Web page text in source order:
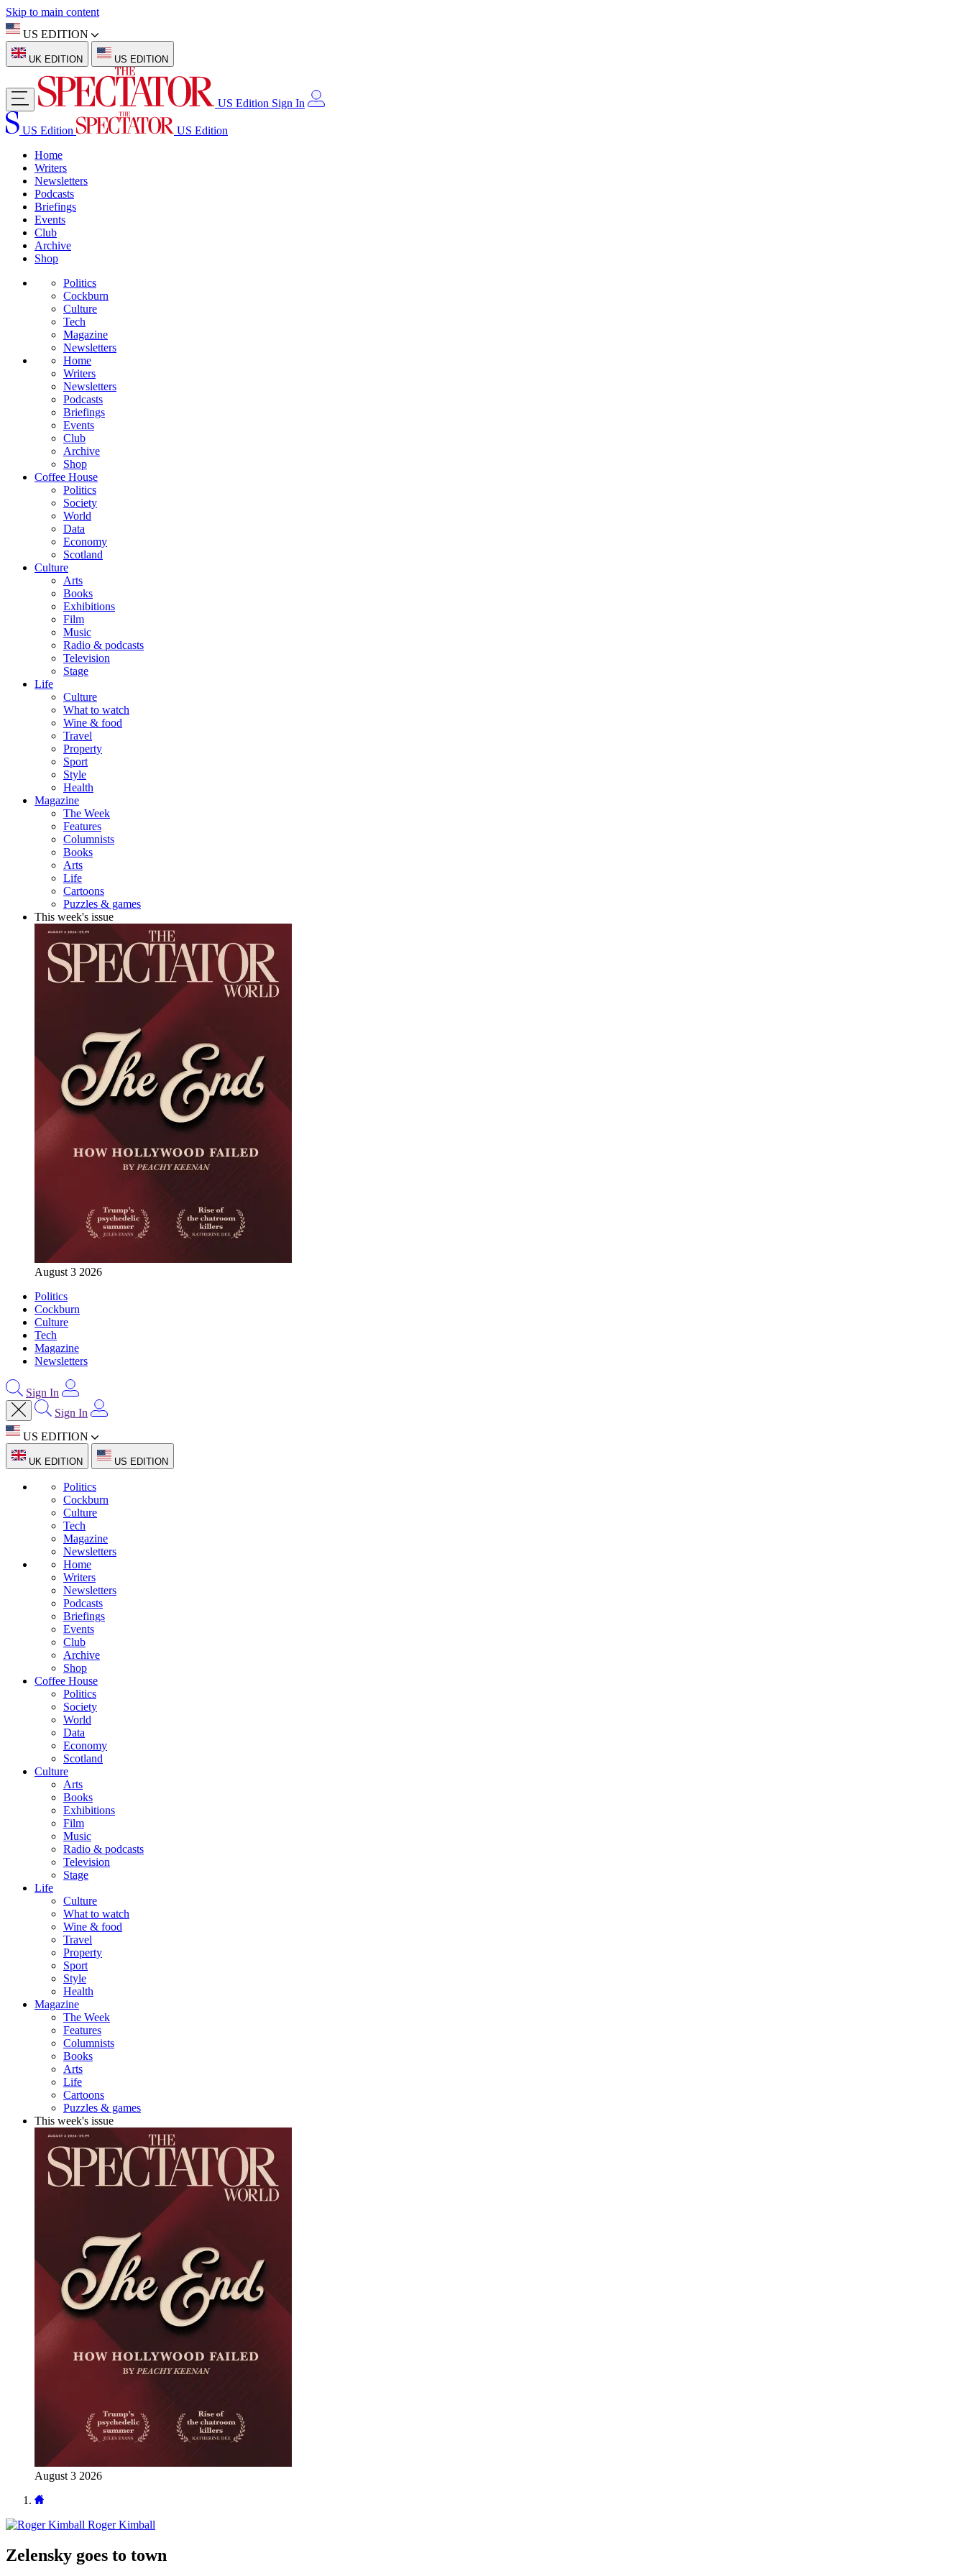
Skip to main content
US EDITION
UK EDITION US EDITION
US Edition Sign In
US Edition
US Edition
Home
Writers
Newsletters
Podcasts
Briefings
Events
Club
Archive
Shop
Politics
Cockburn
Culture
Tech
Magazine
Newsletters
Home
Writers
Newsletters
Podcasts
Briefings
Events
Club
Archive
Shop
Coffee House
Politics
Society
World
Data
Economy
Scotland
Culture
Arts
Books
Exhibitions
Film
Music
Radio & podcasts
Television
Stage
Life
Culture
What to watch
Wine & food
Travel
Property
Sport
Style
Health
Magazine
The Week
Features
Columnists
Books
Arts
Life
Cartoons
Puzzles & games
This week's issue
August 3 2026
Politics
Cockburn
Culture
Tech
Magazine
Newsletters
Sign In
Sign In
US EDITION
UK EDITION US EDITION
Politics
Cockburn
Culture
Tech
Magazine
Newsletters
Home
Writers
Newsletters
Podcasts
Briefings
Events
Club
Archive
Shop
Coffee House
Politics
Society
World
Data
Economy
Scotland
Culture
Arts
Books
Exhibitions
Film
Music
Radio & podcasts
Television
Stage
Life
Culture
What to watch
Wine & food
Travel
Property
Sport
Style
Health
Magazine
The Week
Features
Columnists
Books
Arts
Life
Cartoons
Puzzles & games
This week's issue
August 3 2026
Roger Kimball
Zelensky goes to town